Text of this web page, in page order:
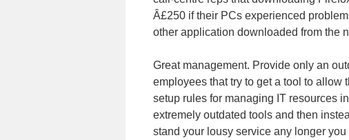
Â£250 if their PCs experienced
other application downloaded from the
Great management. Provide only an
employees that try to get a tool to allow
setup rules for managing IT resources
extremely outdated tools and then
stand your lousy service any longer